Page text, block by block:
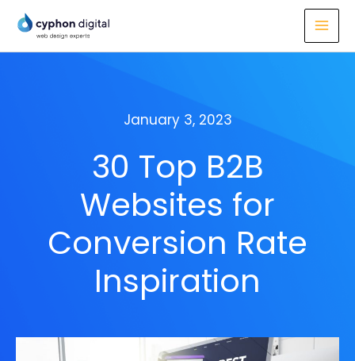
content
January 3, 2023
30 Top B2B
Websites for
Conversion Rate
Inspiration